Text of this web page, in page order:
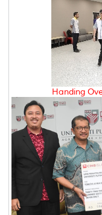
Handing